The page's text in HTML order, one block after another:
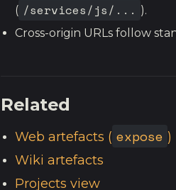
( /services/js/... ).
Cross-origin URLs follow
Related
Web artefacts ( expose )
Wiki artefacts
Projects view